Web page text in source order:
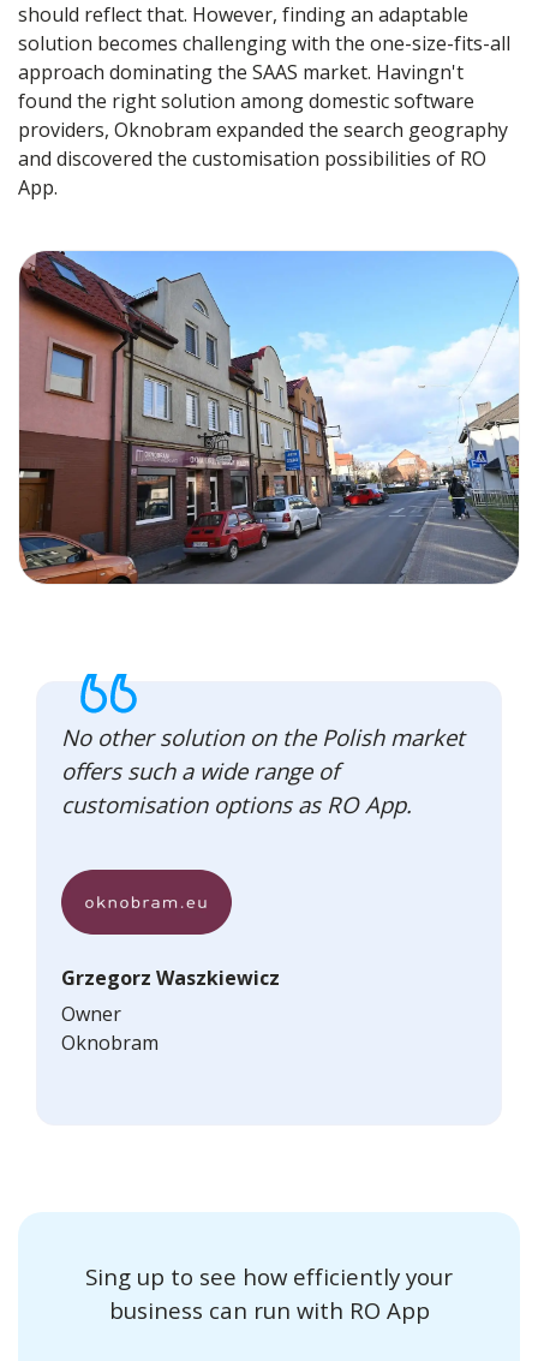
should reflect that. However, finding an adaptable
solution becomes challenging with the one-size-fits-all
approach dominating the SAAS market. Havingn't
found the right solution among domestic software
providers, Oknobram expanded the search geography
and discovered the customisation possibilities of RO
App.
No other solution on the Polish market
offers such a wide range of
customisation options as RO App.
Grzegorz Waszkiewicz
Owner
Oknobram
Sing up to see how efficiently your
business can run with RO App